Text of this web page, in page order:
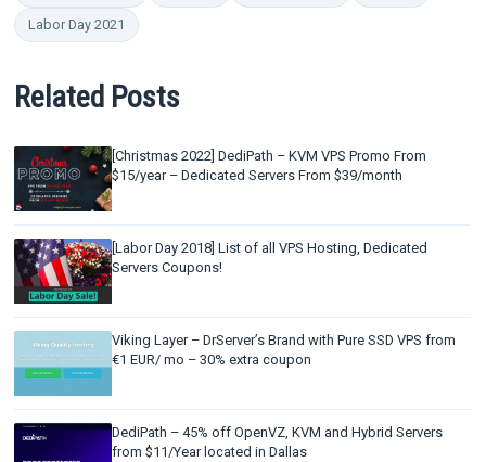
Labor Day 2021
Related Posts
[Christmas 2022] DediPath – KVM VPS Promo From
$15/year – Dedicated Servers From $39/month
[Labor Day 2018] List of all VPS Hosting, Dedicated
Servers Coupons!
Viking Layer – DrServer’s Brand with Pure SSD VPS from
€1 EUR/ mo – 30% extra coupon
DediPath – 45% off OpenVZ, KVM and Hybrid Servers
from $11/Year located in Dallas